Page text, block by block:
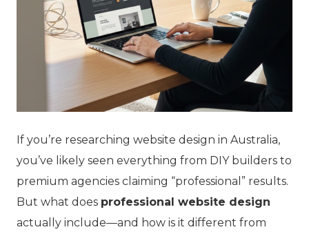
If you’re researching website design in Australia,
you’ve likely seen everything from DIY builders to
premium agencies claiming “professional” results.
But what does professional website design
actually include—and how is it different from